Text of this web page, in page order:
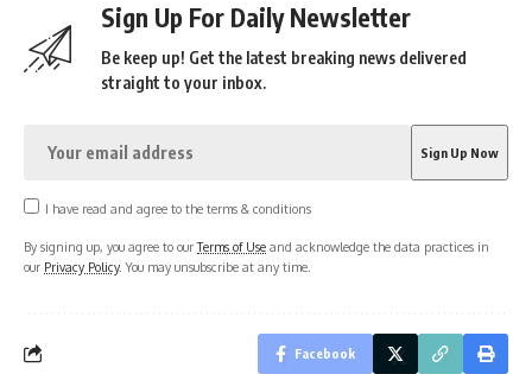
Sign Up For Daily Newsletter
Be keep up! Get the latest breaking news delivered
straight to your inbox.
I have read and agree to the terms & conditions
By signing up, you agree to ourTerms of Use and acknowledge the data practices in
our Privacy Policy. You may unsubscribe at any time.
Facebook